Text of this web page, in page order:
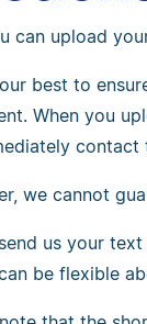
can upload
best to
When you
we cannot
us your
be flexible